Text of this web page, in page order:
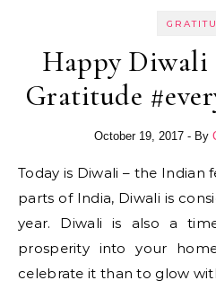
Happy
Gratitude
October 19, 2017 - By
Today is Diwali – the Indian festival of lights. In some
parts of India, Diwali is
year. Diwali is also a
prosperity into your
celebrate it than to glow